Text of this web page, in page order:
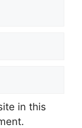
in this